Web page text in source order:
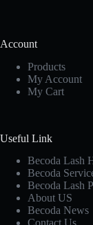
Account
Products
My Account
My Cart
Useful Link
Becoda Lash
Becoda
Becoda Lash
About US
Becoda News